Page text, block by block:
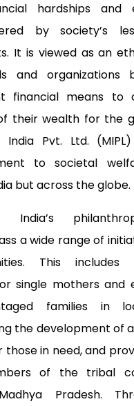
hardships and
by society’s
It is viewed as an
and organizations
financial means to
their wealth for the
India Pvt. Ltd.
to societal
but across the globe.
India’s
a wide range of
This includes
single mothers and
families in
the development of
those in need, and
of the tribal
Pradesh.